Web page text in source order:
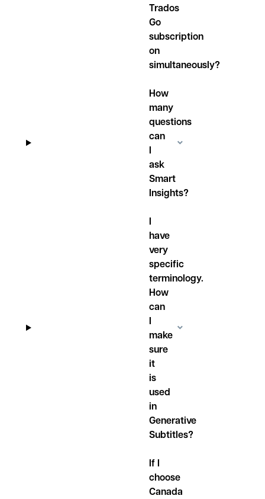
Trados
Go
subscription
on
simultaneously?
How
many
questions
can
I
ask
Smart
Insights?
I
have
very
specific
terminology.
How
can
I
make
sure
it
is
used
in
Generative
Subtitles?
If I
choose
Canada